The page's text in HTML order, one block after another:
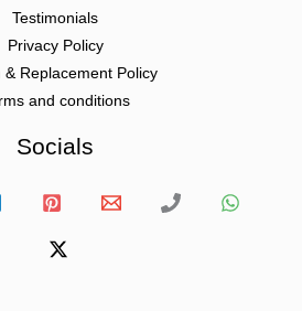
Testimonials
Privacy Policy
& Replacement Policy
and conditions
Socials